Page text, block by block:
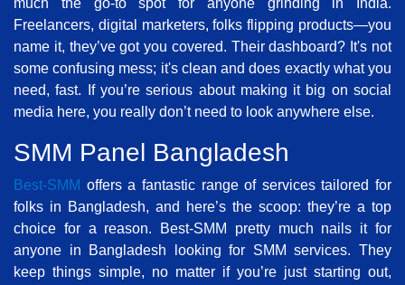
much the go-to spot for anyone grinding in India.
Freelancers, digital marketers, folks flipping products—you
name it, they’ve got you covered. Their dashboard? It's not
some confusing mess; it's clean and does exactly what you
need, fast. If you’re serious about making it big on social
media here, you really don’t need to look anywhere else.
SMM Panel Bangladesh
Best-SMM offers a fantastic range of services tailored for
folks in Bangladesh, and here’s the scoop: they’re a top
choice for a reason. Best-SMM pretty much nails it for
anyone in Bangladesh looking for SMM services. They
keep things simple, no matter if you’re just starting out,